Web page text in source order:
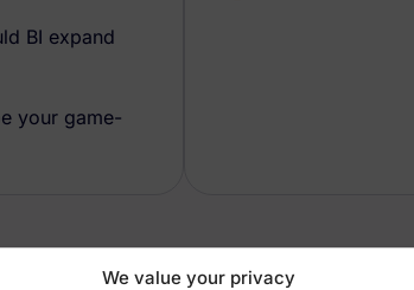
We value your privacy
BI expand
your game-